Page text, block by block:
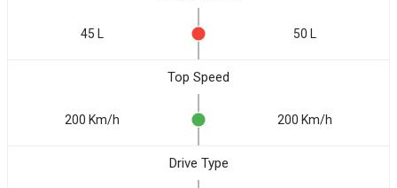
45 L 50 L
Top Speed
200 Km/h 200 Km/h
Drive Type